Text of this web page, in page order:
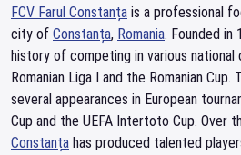
FCV Farul Constanța is a professional
city of Constanța, Romania. Founded in
history of competing in various
Romanian Liga I and the Romanian Cup.
several appearances in European
Cup and the UEFA Intertoto Cup. Over
Constanța has produced talented